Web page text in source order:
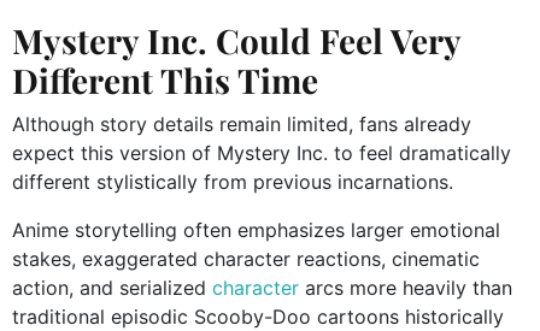
Mystery Inc. Could Feel Very
Different This Time
Although story details remain limited, fans already
expect this version of Mystery Inc. to feel dramatically
different stylistically from previous incarnations.
Anime storytelling often emphasizes larger emotional
stakes, exaggerated character reactions, cinematic
action, and serialized character arcs more heavily than
traditional episodic Scooby-Doo cartoons historically